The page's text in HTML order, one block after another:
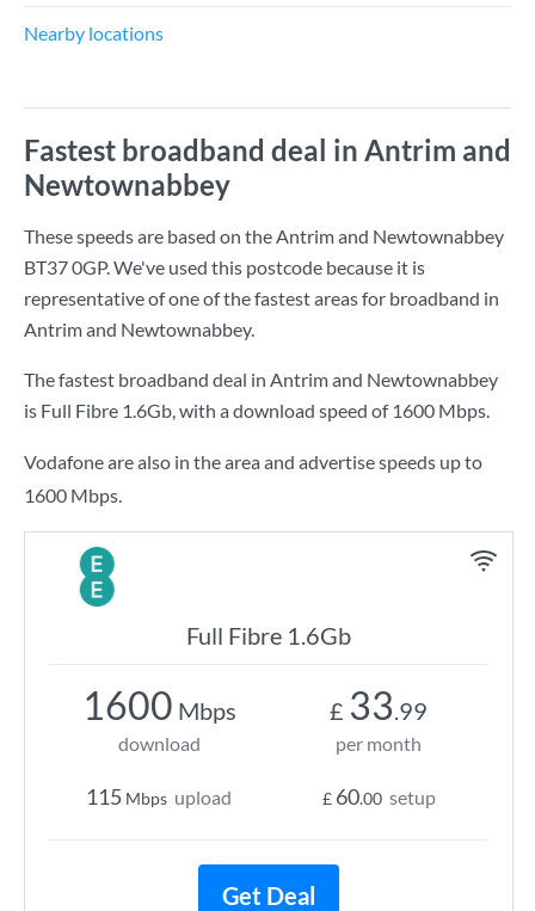
Nearby locations
Fastest broadband deal in Antrim and
Newtownabbey
These speeds are based on the Antrim and Newtownabbey
BT37 0GP. We've used this postcode because it is
representative of one of the fastest areas for broadband in
Antrim and Newtownabbey.
The fastest broadband deal in Antrim and Newtownabbey
is Full Fibre 1.6Gb, with a download speed of 1600 Mbps.
Vodafone are also in the area and advertise speeds up to
1600 Mbps.
Full Fibre 1.6Gb
1600 Mbps
download
115 Mbps upload
£ 33.99
per month
£ 60.00 setup
Get Deal